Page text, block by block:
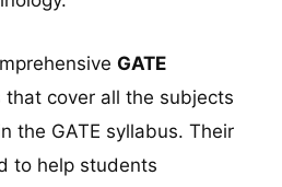
GATE
that cover all the subjects
the GATE syllabus. Their
to help students